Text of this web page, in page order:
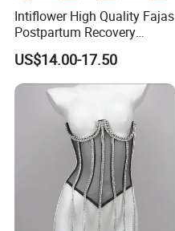
Intiflower High Quality Fajas
Postpartum Recovery
Women Seamless Butt
Lifter Shapewear
US$14.00-17.50